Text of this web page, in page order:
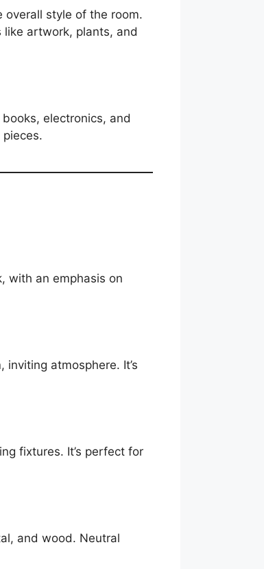
style of the room.
like artwork, plants, and
electronics, and
with an emphasis on
atmosphere. It’s
fixtures. It’s perfect for
and wood. Neutral